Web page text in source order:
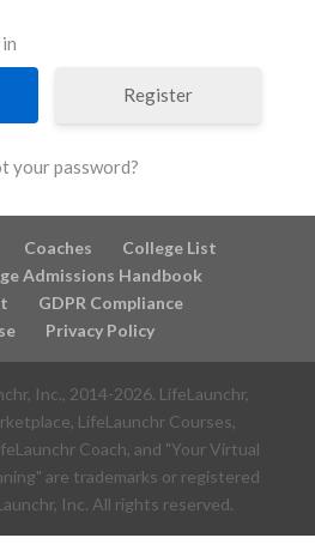
Register
your password?
Coaches
College List
Admissions Handbook
GDPR Compliance
Privacy Policy
Inc., 2014-2026. LifeLaunchr,
LifeLaunchr Courses,
Coach, and "Your Virtual
are trademarks or registered
Inc. All rights reserved.